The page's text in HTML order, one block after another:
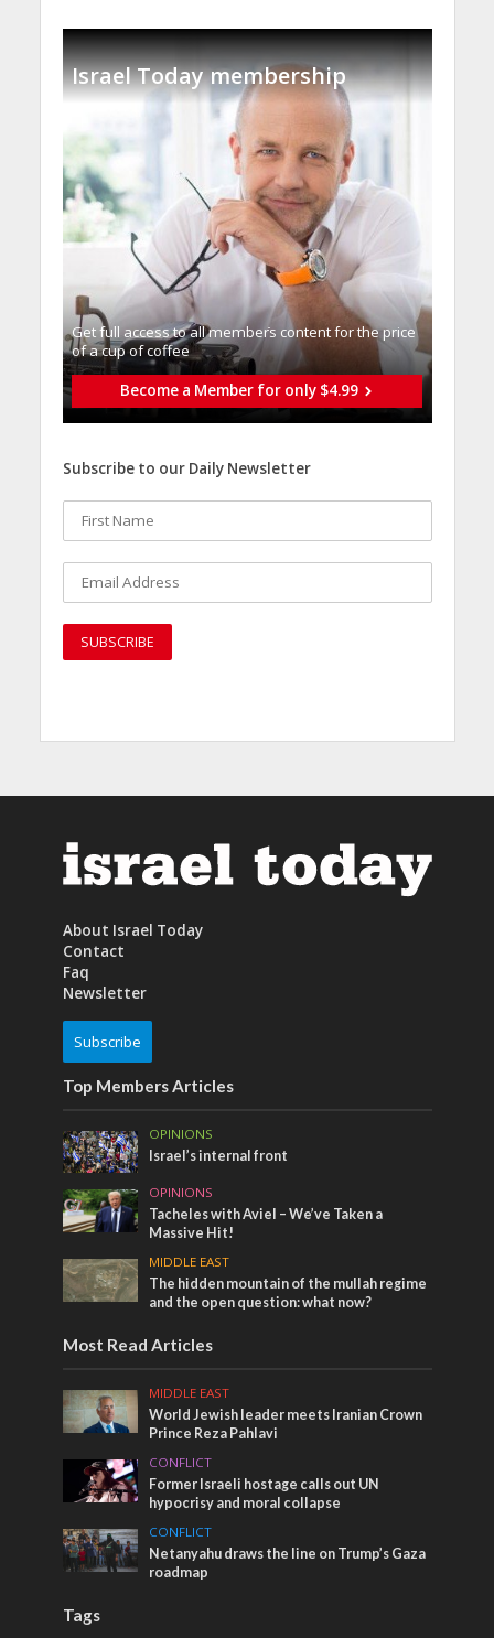
Israel Today membership
Get full access to all memberֿs content for the price
of a cup of coffee
Become a Member for only $4.99
Subscribe to our Daily Newsletter
About Israel Today
Contact
Faq
Newsletter
Subscribe
Top Members Articles
OPINIONS
Israel’s internal front
OPINIONS
Tacheles with Aviel – We’ve Taken a
Massive Hit!
MIDDLE EAST
The hidden mountain of the mullah regime
and the open question: what now?
Most Read Articles
MIDDLE EAST
World Jewish leader meets Iranian Crown
Prince Reza Pahlavi
CONFLICT
Former Israeli hostage calls out UN
hypocrisy and moral collapse
CONFLICT
Netanyahu draws the line on Trump’s Gaza
roadmap
Tags